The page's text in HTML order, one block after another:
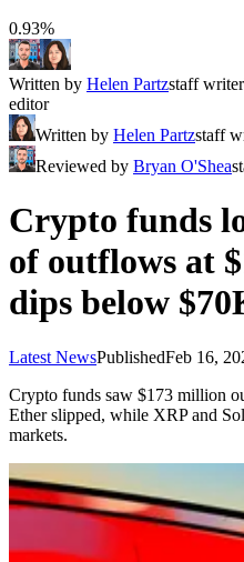
0.93%
Written by Helen Partzstaff writer
editor
Written by Helen Partzstaff
Reviewed by Bryan O'Shea
Crypto funds
of outflows at
dips below
Latest NewsPublishedFeb 16,
Crypto funds saw $173 million
Ether slipped, while XRP and
markets.